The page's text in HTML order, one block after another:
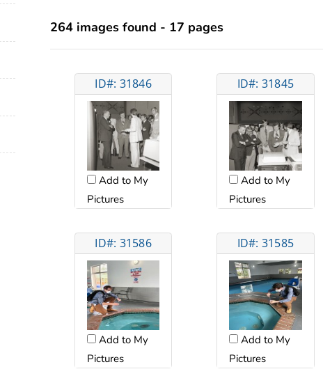
264 images found - 17 pages
ID#: 31846
Add to My
Pictures
ID#: 31845
Add to My
Pictures
ID#: 31586
Add to My
Pictures
ID#: 31585
Add to My
Pictures